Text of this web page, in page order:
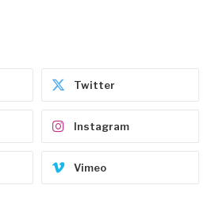
Twitter
Instagram
Vimeo